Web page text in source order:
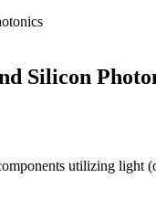
Silicon
utilizing